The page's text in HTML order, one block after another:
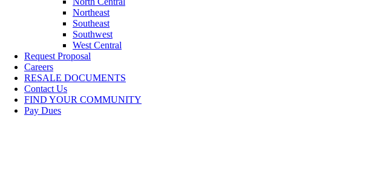
Northeast
Southeast
Southwest
West Central
Request Proposal
Careers
RESALE DOCUMENTS
Contact Us
FIND YOUR COMMUNITY
Pay Dues